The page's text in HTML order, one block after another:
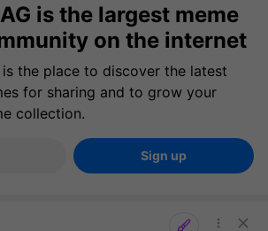
is the largest meme
on the internet
is the place to discover the latest
for sharing and to grow your
collection.
Sign up